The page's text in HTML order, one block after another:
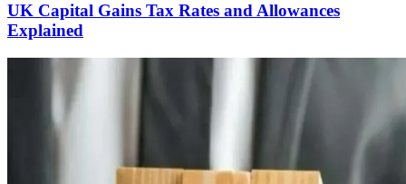
UK Capital Gains Tax Rates and Allowances
Explained